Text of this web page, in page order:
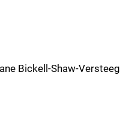
Bickell-Shaw-Versteeg